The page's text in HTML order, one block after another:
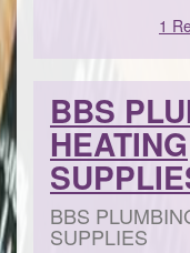
1
BBS
HEATING
BBS
SUPPLIES